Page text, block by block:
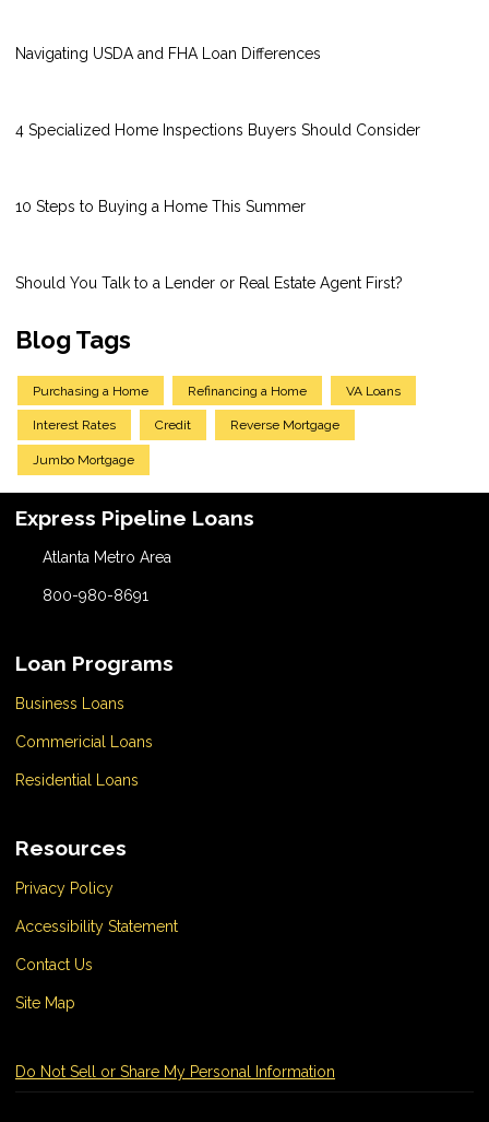
Navigating USDA and FHA Loan Differences
4 Specialized Home Inspections Buyers Should Consider
10 Steps to Buying a Home This Summer
Should You Talk to a Lender or Real Estate Agent First?
Blog Tags
Purchasing a Home Refinancing a Home VA Loans
Interest Rates Credit Reverse Mortgage
Jumbo Mortgage
Express Pipeline Loans
Atlanta Metro Area
800-980-8691
Loan Programs
Business Loans
Commericial Loans
Residential Loans
Resources
Privacy Policy
Accessibility Statement
Contact Us
Site Map
Do Not Sell or Share My Personal Information